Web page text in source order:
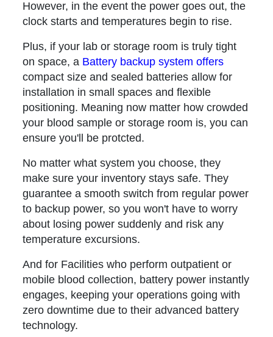
However, in the event the power goes out, the
clock starts and temperatures begin to rise.
Plus, if your lab or storage room is truly tight
on space, a Battery backup system offers
compact size and sealed batteries allow for
installation in small spaces and flexible
positioning. Meaning now matter how crowded
your blood sample or storage room is, you can
ensure you'll be protcted.
No matter what system you choose, they
make sure your inventory stays safe. They
guarantee a smooth switch from regular power
to backup power, so you won't have to worry
about losing power suddenly and risk any
temperature excursions.
And for Facilities who perform outpatient or
mobile blood collection, battery power instantly
engages, keeping your operations going with
zero downtime due to their advanced battery
technology.